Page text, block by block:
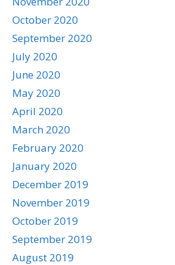
October 2020
September 2020
July 2020
June 2020
May 2020
April 2020
March 2020
February 2020
January 2020
December 2019
November 2019
October 2019
September 2019
August 2019